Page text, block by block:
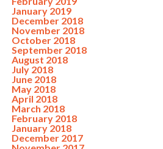
January 2019
December 2018
November 2018
October 2018
September 2018
August 2018
July 2018
June 2018
May 2018
April 2018
March 2018
February 2018
January 2018
December 2017